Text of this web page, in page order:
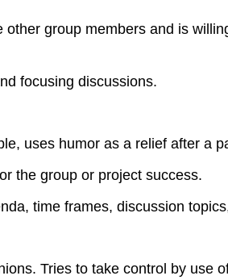
group members and is
focusing discussions.
uses humor as a relief after a
the group or project success.
time frames, discussion
Tries to take control by use